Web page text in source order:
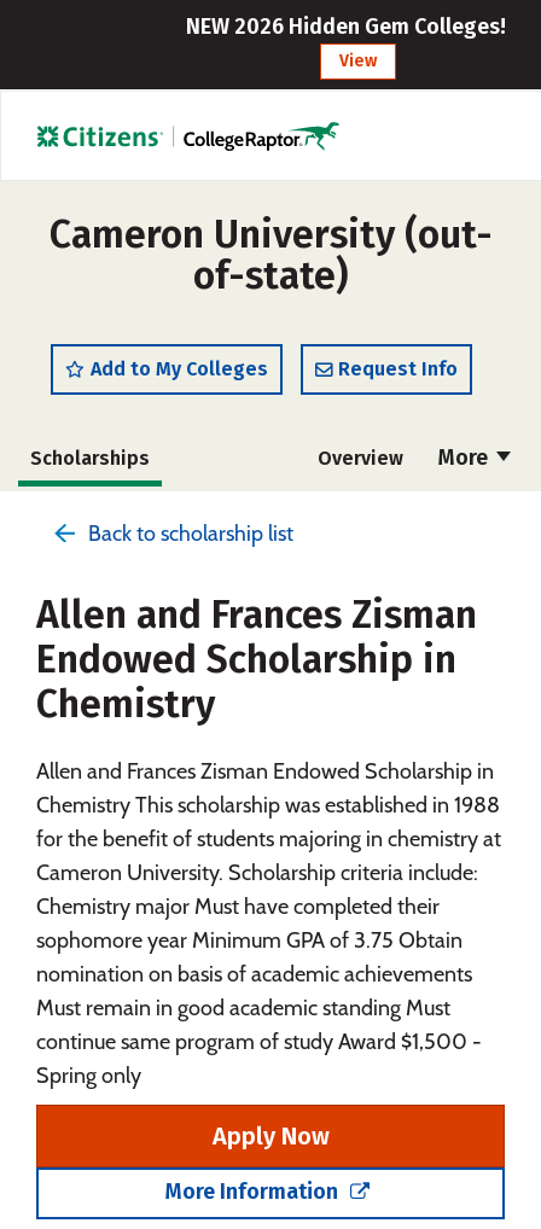
NEW 2026 Hidden Gem Colleges!
View
Cameron University (out-
of-state)
Add to My Colleges Request Info
More
Scholarships Overview
Careers
Back to scholarship list
Allen and Frances Zisman
Endowed Scholarship in
Chemistry
Allen and Frances Zisman Endowed Scholarship in
Chemistry This scholarship was established in 1988
for the benefit of students majoring in chemistry at
Cameron University. Scholarship criteria include:
Chemistry major Must have completed their
sophomore year Minimum GPA of 3.75 Obtain
nomination on basis of academic achievements
Must remain in good academic standing Must
continue same program of study Award $1,500 -
Spring only
Apply Now
More Information